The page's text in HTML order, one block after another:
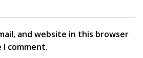
and website in this browser
comment.